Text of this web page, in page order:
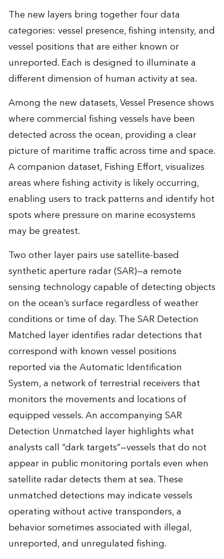
The new layers bring together four data
categories: vessel presence, fishing intensity, and
vessel positions that are either known or
unreported. Each is designed to illuminate a
different dimension of human activity at sea.
Among the new datasets, Vessel Presence shows
where commercial fishing vessels have been
detected across the ocean, providing a clear
picture of maritime traffic across time and space.
A companion dataset, Fishing Effort, visualizes
areas where fishing activity is likely occurring,
enabling users to track patterns and identify hot
spots where pressure on marine ecosystems
may be greatest.
Two other layer pairs use satellite-based
synthetic aperture radar (SAR)—a remote
sensing technology capable of detecting objects
on the ocean’s surface regardless of weather
conditions or time of day. The SAR Detection
Matched layer identifies radar detections that
correspond with known vessel positions
reported via the Automatic Identification
System, a network of terrestrial receivers that
monitors the movements and locations of
equipped vessels. An accompanying SAR
Detection Unmatched layer highlights what
analysts call “dark targets”—vessels that do not
appear in public monitoring portals even when
satellite radar detects them at sea. These
unmatched detections may indicate vessels
operating without active transponders, a
behavior sometimes associated with illegal,
unreported, and unregulated fishing.